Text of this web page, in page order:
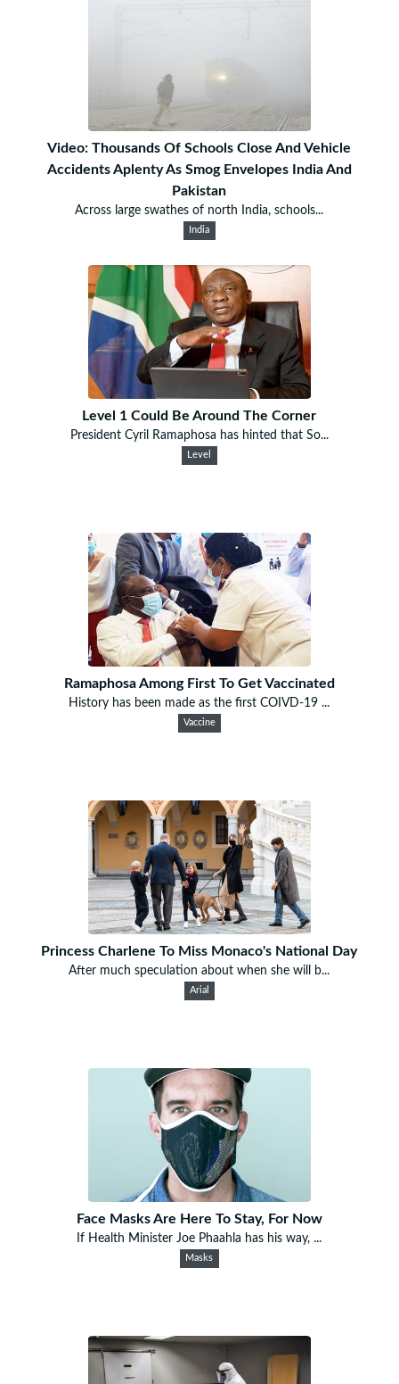
Video: Thousands Of Schools Close And Vehicle
Accidents Aplenty As Smog Envelopes India And
Pakistan
Across large swathes of north India, schools...
India
Level 1 Could Be Around The Corner
President Cyril Ramaphosa has hinted that So...
Level
Ramaphosa Among First To Get Vaccinated
History has been made as the first COIVD-19 ...
Vaccine
Princess Charlene To Miss Monaco's National Day
After much speculation about when she will b...
Arial
Face Masks Are Here To Stay, For Now
If Health Minister Joe Phaahla has his way, ...
Masks